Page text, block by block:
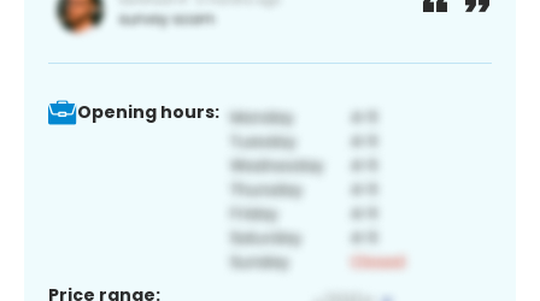
Opening hours:
Price range: